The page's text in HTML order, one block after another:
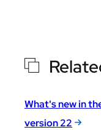
What's new in
version 22